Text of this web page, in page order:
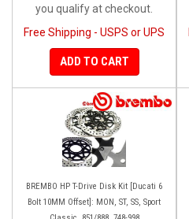
you qualify at checkout.
Free Shipping - USPS or UPS
ADD TO CART
BREMBO HP T-Drive Disk Kit [Ducati 6
Bolt 10MM Offset]: MON, ST, SS, Sport